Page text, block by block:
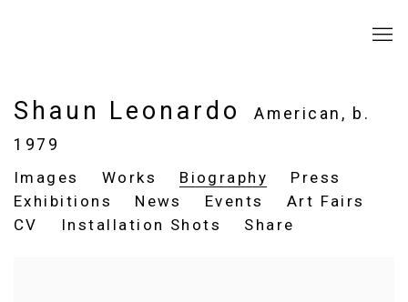
Shaun Leonardo American, b.
1979
Images
Works Biography
Press
Exhibitions
News Events
Art Fairs
CV
Installation Shots Share